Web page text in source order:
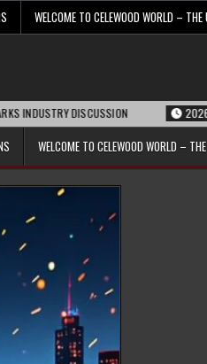
WELCOME TO CELEWOOD WORLD –
DISCUSSION 2026-05-21
WELCOME TO CELEWOOD WORLD –